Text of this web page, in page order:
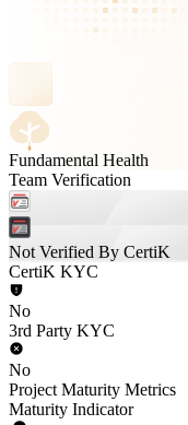
Fundamental Health
Team Verification
Not Verified By CertiK
CertiK KYC
No
3rd Party KYC
No
Project Maturity Metrics
Maturity Indicator